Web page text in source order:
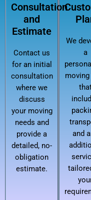
Consultation
and
Estimate
Contact us
for an initial
consultation
where we
discuss
your moving
needs and
provide a
detailed, no-
obligation
estimate.
We
a
and